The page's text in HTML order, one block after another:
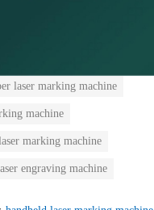
laser marking machine
machine
marking machine
engraving machine